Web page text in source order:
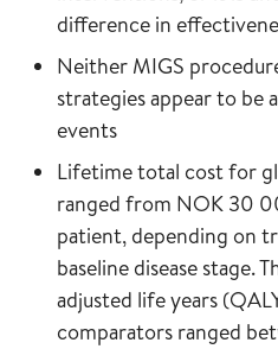
difference in
Neither MIGS
strategies appear to be
events
Lifetime total cost for
ranged from NOK 30
patient, depending on
baseline disease stage.
adjusted life years
comparators ranged